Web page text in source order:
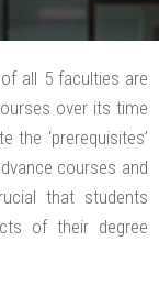
all 5 faculties are
over its time
the ‘prerequisites’
courses and
that students
of their degree